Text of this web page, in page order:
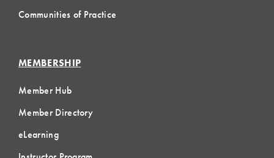
Communities of Practice
MEMBERSHIP
Member Hub
Member Directory
eLearning